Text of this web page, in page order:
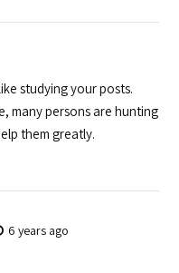
studying your posts.
many persons are hunting
them greatly.
6 years ago